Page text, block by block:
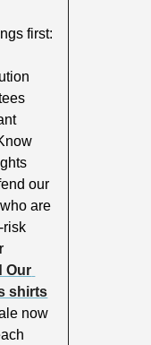
first:
our
are
risk
Our
shirts
now